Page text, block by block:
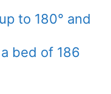
to 180° and
bed of 186